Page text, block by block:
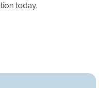
today.